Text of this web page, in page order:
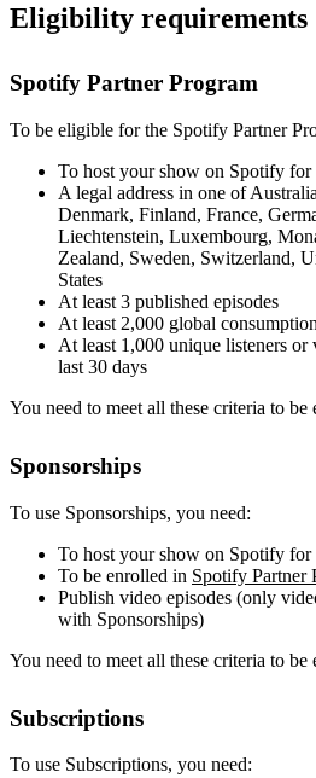
Eligibility requirements
Spotify Partner Program
To be eligible for the Spotify Partner
To host your show on Spotify for
A legal address in one of
Denmark, Finland, France,
Liechtenstein, Luxembourg,
Zealand, Sweden, Switzerland,
States
At least 3 published episodes
At least 2,000 global
At least 1,000 unique listeners
last 30 days
You need to meet all these criteria to be
Sponsorships
To use Sponsorships, you need:
To host your show on Spotify for
To be enrolled in Spotify Partner
Publish video episodes (only
with Sponsorships)
You need to meet all these criteria to be
Subscriptions
To use Subscriptions, you need: